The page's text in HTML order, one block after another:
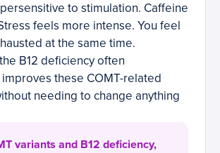
to stimulation. Caffeine
feels more intense. You feel
at the same time.
B12 deficiency often
these COMT-related
needing to change anything
variants and B12 deficiency,